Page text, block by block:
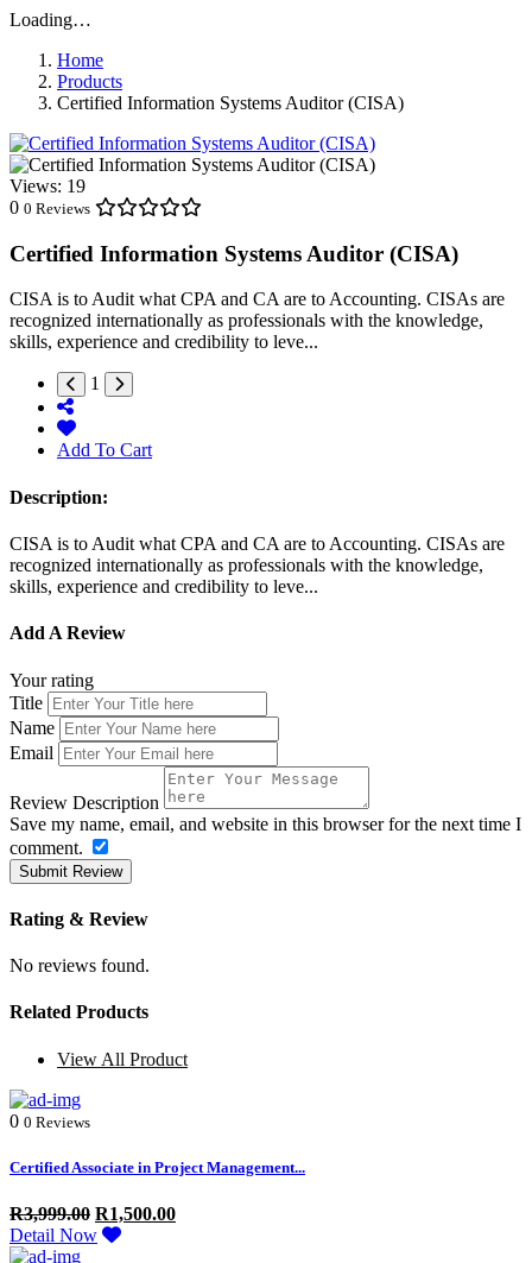
Loading…
Home
Products
Certified Information Systems Auditor (CISA)
Views: 19
0 0 Reviews
Certified Information Systems Auditor (CISA)
CISA is to Audit what CPA and CA are to Accounting. CISAs are
recognized internationally as professionals with the knowledge,
skills, experience and credibility to leve...
1
Add To Cart
Description:
CISA is to Audit what CPA and CA are to Accounting. CISAs are
recognized internationally as professionals with the knowledge,
skills, experience and credibility to leve...
Add A Review
Your rating
Title
Name
Email
Review Description
Save my name, email, and website in this browser for the next time I
comment.
Submit Review
Rating & Review
No reviews found.
Related Products
View All Product
0 0 Reviews
Certified Associate in Project Management...
R3,999.00 R1,500.00
Detail Now